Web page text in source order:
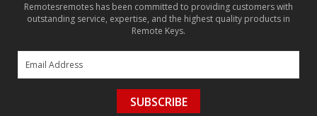
Remotesremotes has been committed to providing customers with
outstanding service, expertise, and the highest quality products in
Remote Keys.
SUBSCRIBE